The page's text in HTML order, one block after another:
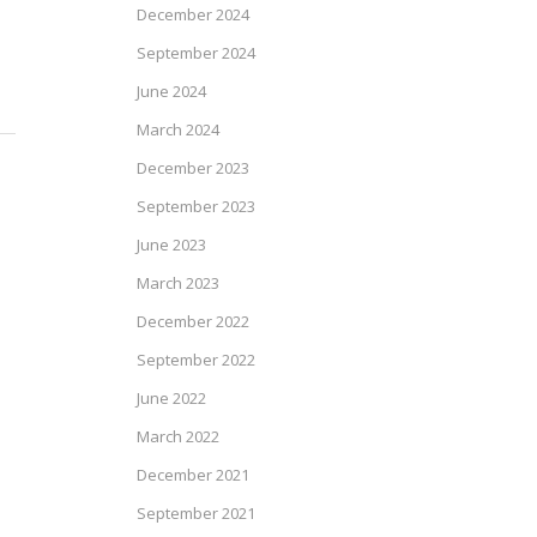
December 2024
September 2024
June 2024
March 2024
December 2023
September 2023
June 2023
March 2023
December 2022
September 2022
June 2022
March 2022
December 2021
September 2021